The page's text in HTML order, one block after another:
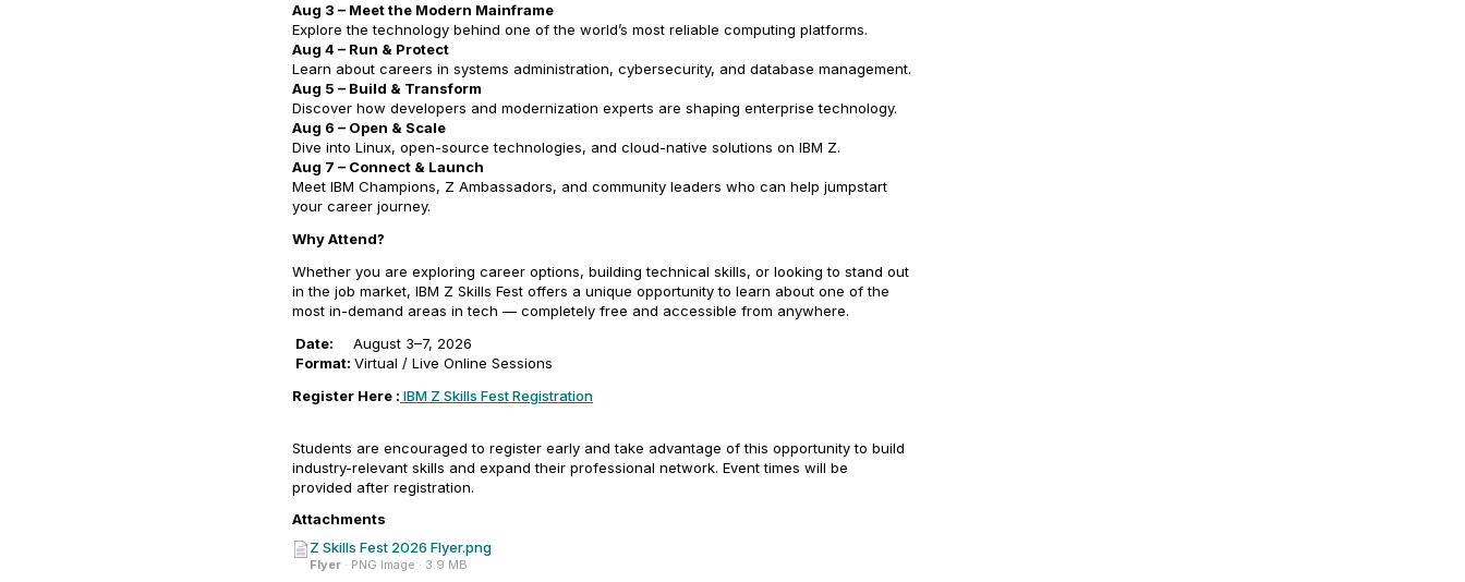
Aug 3 – Meet the Modern Mainframe
Explore the technology behind one of the world’s most reliable computing platforms.
Aug 4 – Run & Protect
Learn about careers in systems administration, cybersecurity, and database management.
Aug 5 – Build & Transform
Discover how developers and modernization experts are shaping enterprise technology.
Aug 6 – Open & Scale
Dive into Linux, open-source technologies, and cloud-native solutions on IBM Z.
Aug 7 – Connect & Launch
Meet IBM Champions, Z Ambassadors, and community leaders who can help jumpstart
your career journey.
Why Attend?
Whether you are exploring career options, building technical skills, or looking to stand out
in the job market, IBM Z Skills Fest offers a unique opportunity to learn about one of the
most in-demand areas in tech — completely free and accessible from anywhere.
Date:
August 3–7, 2026
Format: Virtual / Live Online Sessions
Register Here : IBM Z Skills Fest Registration
Students are encouraged to register early and take advantage of this opportunity to build
industry-relevant skills and expand their professional network. Event times will be
provided after registration.
Attachments
Z Skills Fest 2026 Flyer.png
Flyer · PNG Image · 3.9 MB